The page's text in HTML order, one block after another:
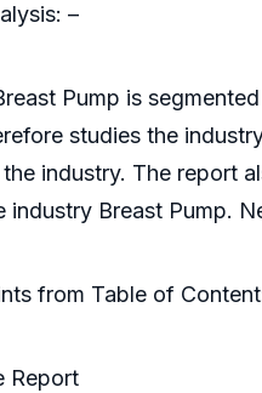
–
Pump is
studies the
industry. The report
industry Breast Pump.
from Table of
Report